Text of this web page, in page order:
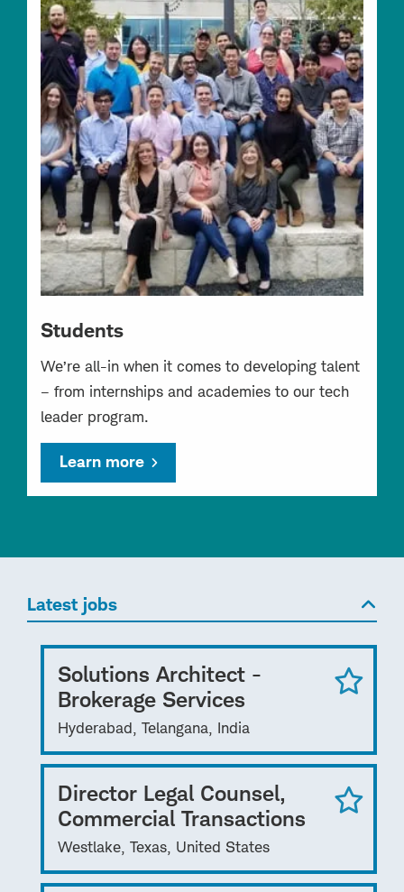
Students
We’re all-in when it comes to developing talent
– from internships and academies to our tech
leader program.
Learn more
Latest jobs
Solutions Architect -
Brokerage Services
Hyderabad, Telangana, India
Director Legal Counsel,
Commercial Transactions
Westlake, Texas, United States